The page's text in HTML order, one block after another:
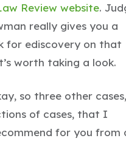
Review website.
really gives you a
for ediscovery on that
worth taking a look.
so three other cases,
of cases, that I
for you from